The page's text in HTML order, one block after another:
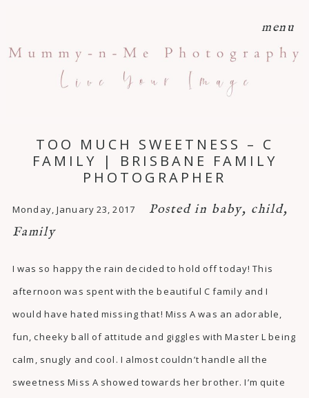
menu
TOO MUCH SWEETNESS – C
FAMILY | BRISBANE FAMILY
PHOTOGRAPHER
Monday, January 23, 2017 Posted in baby, child,
Family
I was so happy the rain decided to hold off today! This
afternoon was spent with the beautiful C family and I
would have hated missing that! Miss A was an adorable,
fun, cheeky ball of attitude and giggles with Master L being
calm, snugly and cool. I almost couldn’t handle all the
sweetness Miss A showed towards her brother. I’m quite